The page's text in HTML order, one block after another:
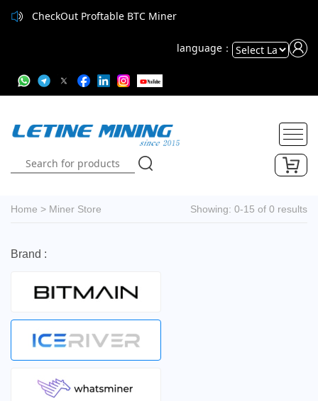
CheckOut Proftable BTC Miner
language：
Translate
Home > Miner Store Showing: 0-15 of 0 results
Brand :